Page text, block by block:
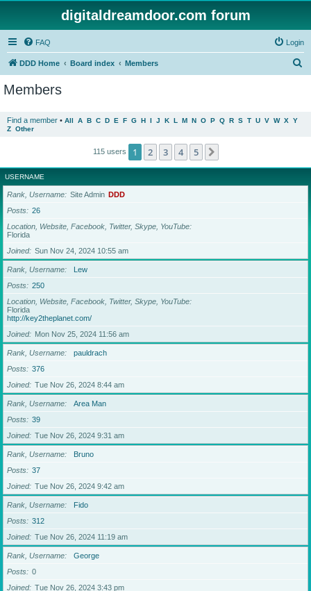
digitaldreamdoor.com forum
FAQ Login
DDD Home Board index Members
Members
Find a member • All A B C D E F G H I J K L M N O P Q R S T U V W X Y
Z Other
115 users 1 2 3 4 5
USERNAME
Rank, Username Site Admin DDD
Posts
26
Location, Website, Facebook, Twitter, Skype, YouTube
Florida
Joined
Sun Nov 24, 2024 10:55 am
Rank, Username
Lew
Posts
250
Location, Website, Facebook, Twitter, Skype, YouTube
Florida
http://key2theplanet.com/
Joined
Mon Nov 25, 2024 11:56 am
Rank, Username
pauldrach
Posts
376
Joined
Tue Nov 26, 2024 8:44 am
Rank, Username
Area Man
Posts
39
Joined
Tue Nov 26, 2024 9:31 am
Rank, Username
Bruno
Posts
37
Joined
Tue Nov 26, 2024 9:42 am
Rank, Username
Fido
Posts
312
Joined
Tue Nov 26, 2024 11:19 am
Rank, Username
George
Posts
0
Joined
Tue Nov 26, 2024 3:43 pm